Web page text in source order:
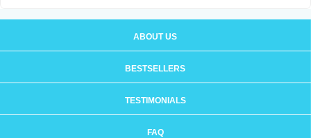
ABOUT US
BESTSELLERS
TESTIMONIALS
FAQ